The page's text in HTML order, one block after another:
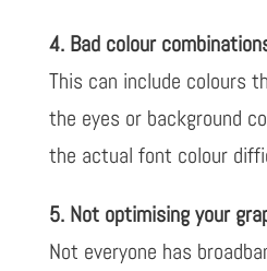
4. Bad colour
This can include colours
the eyes or background
the actual font colour
5. Not optimising your
Not everyone has